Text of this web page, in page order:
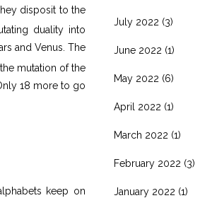
disposit to the
duality into
and Venus. The
mutation of the
18 more to go
keep on
July 2022 (3)
June 2022 (1)
May 2022 (6)
April 2022 (1)
March 2022 (1)
February 2022 (3)
January 2022 (1)